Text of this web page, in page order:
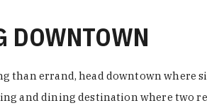
DOWNTOWN
than errand, head downtown
and dining destination where two